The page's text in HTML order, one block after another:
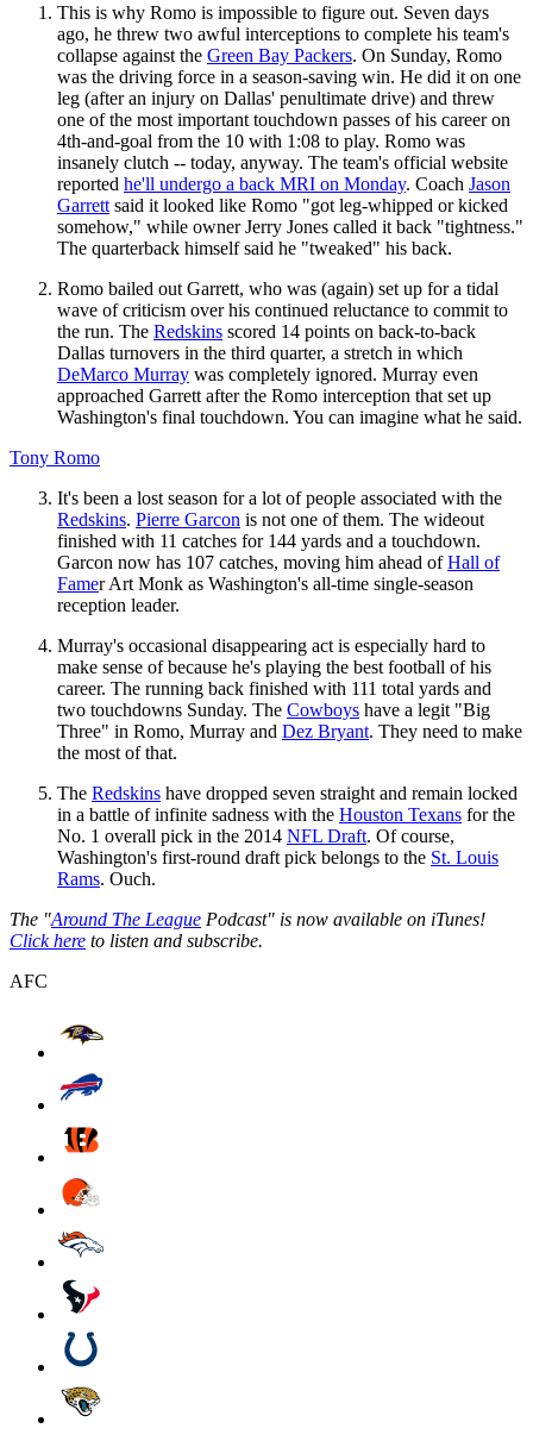
This is why Romo is impossible to figure out. Seven days
ago, he threw two awful interceptions to complete his team's
collapse against the Green Bay Packers. On Sunday, Romo
was the driving force in a season-saving win. He did it on one
leg (after an injury on Dallas' penultimate drive) and threw
one of the most important touchdown passes of his career on
4th-and-goal from the 10 with 1:08 to play. Romo was
insanely clutch -- today, anyway. The team's official website
reported he'll undergo a back MRI on Monday. Coach Jason
Garrett said it looked like Romo "got leg-whipped or kicked
somehow," while owner Jerry Jones called it back "tightness."
The quarterback himself said he "tweaked" his back.
Romo bailed out Garrett, who was (again) set up for a tidal
wave of criticism over his continued reluctance to commit to
the run. The Redskins scored 14 points on back-to-back
Dallas turnovers in the third quarter, a stretch in which
DeMarco Murray was completely ignored. Murray even
approached Garrett after the Romo interception that set up
Washington's final touchdown. You can imagine what he said.
Tony Romo
It's been a lost season for a lot of people associated with the
Redskins. Pierre Garcon is not one of them. The wideout
finished with 11 catches for 144 yards and a touchdown.
Garcon now has 107 catches, moving him ahead ofHall of
Famer Art Monk as Washington's all-time single-season
reception leader.
Murray's occasional disappearing act is especially hard to
make sense of because he's playing the best football of his
career. The running back finished with 111 total yards and
two touchdowns Sunday. The Cowboys have a legit "Big
Three" in Romo, Murray and Dez Bryant. They need to make
the most of that.
The Redskins have dropped seven straight and remain locked
in a battle of infinite sadness with the Houston Texans for the
No. 1 overall pick in the 2014 NFL Draft. Of course,
Washington's first-round draft pick belongs to the St. Louis
Rams. Ouch.
The "Around The League Podcast" is now available on iTunes!
Click here to listen and subscribe.
AFC